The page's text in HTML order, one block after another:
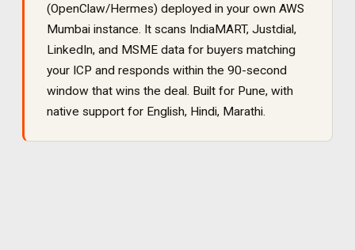
(OpenClaw/Hermes) deployed in your own AWS
Mumbai instance. It scans IndiaMART, Justdial,
LinkedIn, and MSME data for buyers matching
your ICP and responds within the 90-second
window that wins the deal. Built for Pune, with
native support for English, Hindi, Marathi.